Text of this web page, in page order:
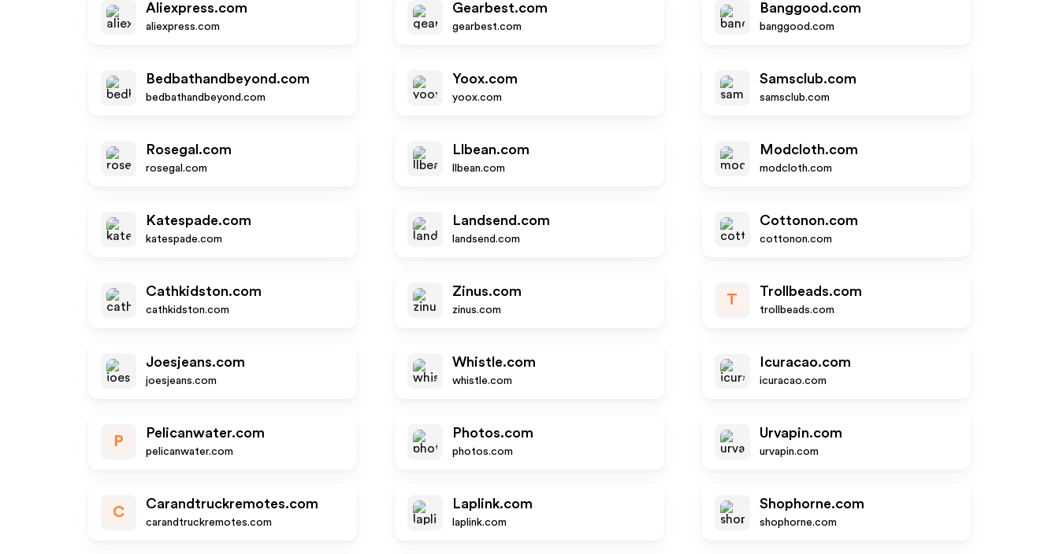
Aliexpress.com
aliexpress.com
Gearbest.com
gearbest.com
Banggood.com
banggood.com
Bedbathandbeyond.com
bedbathandbeyond.com
Yoox.com
yoox.com
Samsclub.com
samsclub.com
Rosegal.com
rosegal.com
Llbean.com
llbean.com
Modcloth.com
modcloth.com
Katespade.com
katespade.com
Landsend.com
landsend.com
Cottonon.com
cottonon.com
Cathkidston.com
cathkidston.com
Zinus.com
zinus.com
T
Trollbeads.com
trollbeads.com
Joesjeans.com
joesjeans.com
Whistle.com
whistle.com
Icuracao.com
icuracao.com
P
Pelicanwater.com
pelicanwater.com
Photos.com
photos.com
Urvapin.com
urvapin.com
C
Carandtruckremotes.com
carandtruckremotes.com
Laplink.com
laplink.com
Shophorne.com
shophorne.com